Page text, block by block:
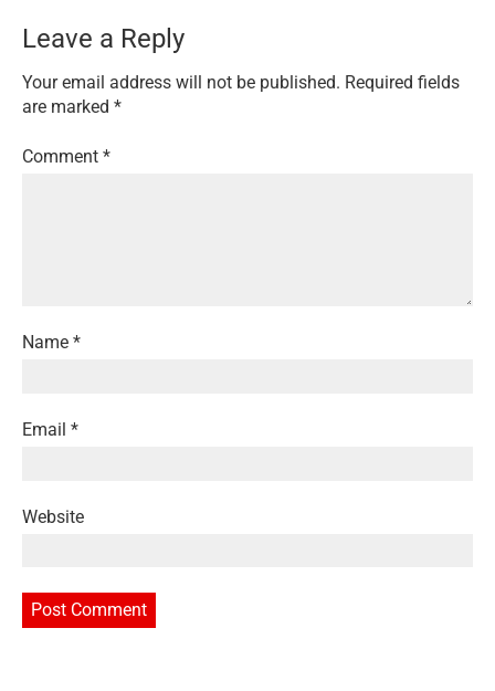
Leave a Reply
Your email address will not be published. Required fields
are marked *
Comment *
Name *
Email *
Website